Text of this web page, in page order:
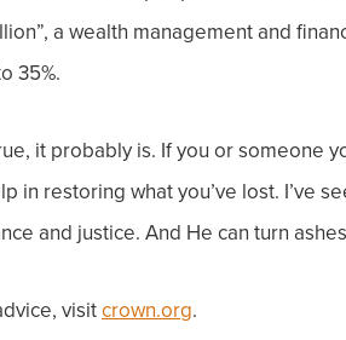
a wealth management and
35%.
it probably is. If you or someone
in restoring what you’ve lost. I’ve
and justice. And He can turn
visitcrown.org.